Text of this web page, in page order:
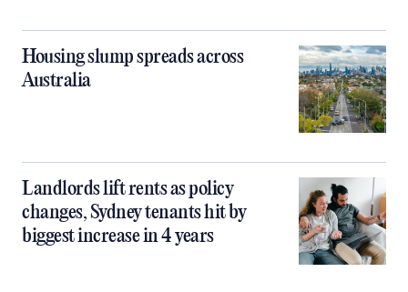
Housing slump spreads across
Australia
Landlords lift rents as policy
changes, Sydney tenants hit by
biggest increase in 4 years